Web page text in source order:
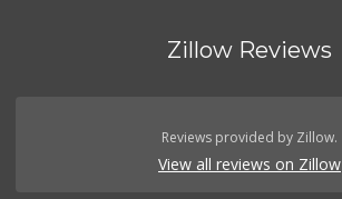
Zillow Reviews
Reviews provided by Zillow.
View all reviews on Zillow